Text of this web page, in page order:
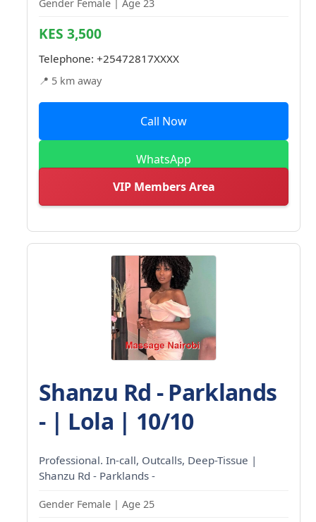
Gender Female | Age 23
KES 3,500
Telephone: +25472817XXXX
📍 5 km away
Call Now
WhatsApp
VIP Members Area
Shanzu Rd - Parklands
- | Lola | 10/10
Professional. In-call, Outcalls, Deep-Tissue |
Shanzu Rd - Parklands -
Gender Female | Age 25